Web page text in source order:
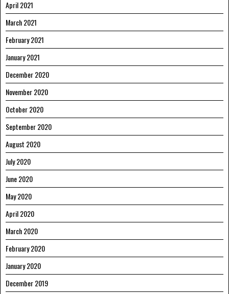
April 2021
March 2021
February 2021
January 2021
December 2020
November 2020
October 2020
September 2020
August 2020
July 2020
June 2020
May 2020
April 2020
March 2020
February 2020
January 2020
December 2019